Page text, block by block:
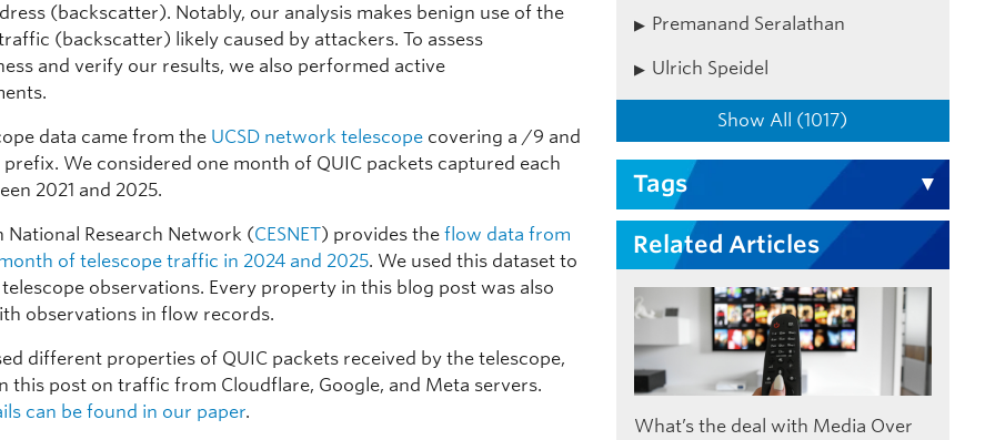
(backscatter). Notably, our analysis makes benign use of the
(backscatter) likely caused by attackers. To assess
and verify our results, we also performed active
data came from the UCSD network telescope covering a /9 and
prefix. We considered one month of QUIC packets captured each
2021 and 2025.
National Research Network (CESNET) provides theflow data from
of telescope traffic in 2024 and 2025. We used this dataset to
observations. Every property in this blog post was also
observations in flow records.
different properties of QUIC packets received by the telescope,
this post on traffic from Cloudflare, Google, and Meta servers.
can be found in our paper.
Premanand Seralathan
Ulrich Speidel
Show All (1017)
Tags
Related Articles
What’s the deal with Media Over